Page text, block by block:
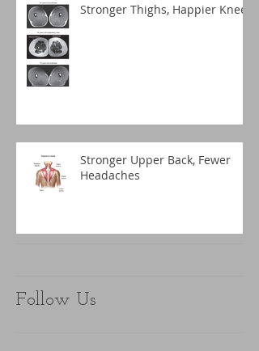
Stronger Thighs, Happier Knees
Stronger Upper Back, Fewer
Headaches
Follow Us